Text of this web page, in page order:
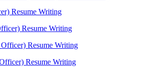
Resume Writing
Resume Writing
Resume Writing
Resume Writing